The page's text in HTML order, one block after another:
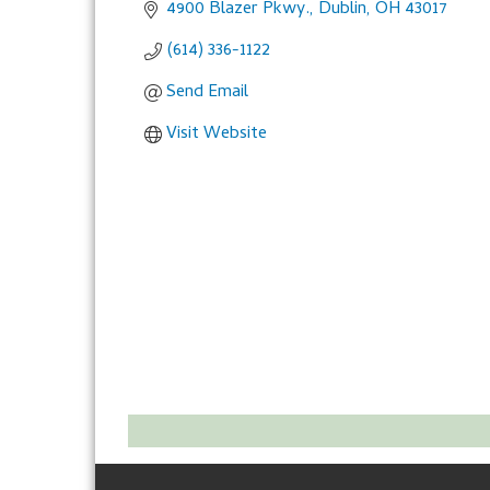
4900 Blazer Pkwy. Dublin OH 43017
(614) 336-1122
Send Email
Visit Website